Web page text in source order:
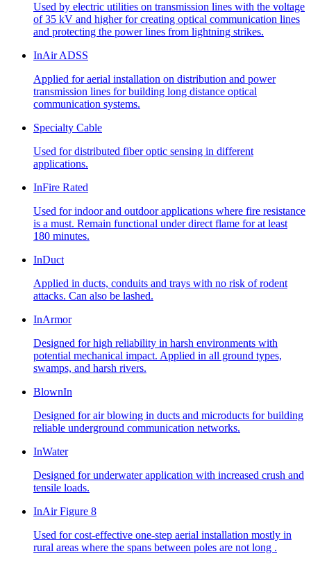
Used by electric utilities on transmission lines with the voltage
of 35 kV and higher for creating optical communication lines
and protecting the power lines from lightning strikes.
InAir ADSS
Applied for aerial installation on distribution and power
transmission lines for building long distance optical
communication systems.
Specialty Cable
Used for distributed fiber optic sensing in different
applications.
InFire Rated
Used for indoor and outdoor applications where fire resistance
is a must. Remain functional under direct flame for at least
180 minutes.
InDuct
Applied in ducts, conduits and trays with no risk of rodent
attacks. Can also be lashed.
InArmor
Designed for high reliability in harsh environments with
potential mechanical impact. Applied in all ground types,
swamps, and harsh rivers.
BlownIn
Designed for air blowing in ducts and microducts for building
reliable underground communication networks.
InWater
Designed for underwater application with increased crush and
tensile loads.
InAir Figure 8
Used for cost-effective one-step aerial installation mostly in
rural areas where the spans between poles are not long .